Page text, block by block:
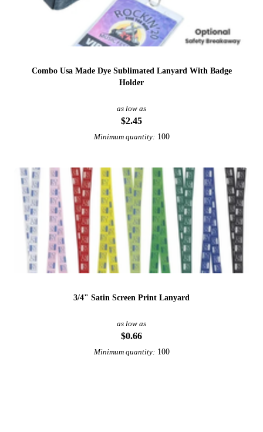
Combo Usa Made Dye Sublimated Lanyard With Badge
Holder
as low as
$2.45
Minimum quantity: 100
3/4" Satin Screen Print Lanyard
as low as
$0.66
Minimum quantity: 100